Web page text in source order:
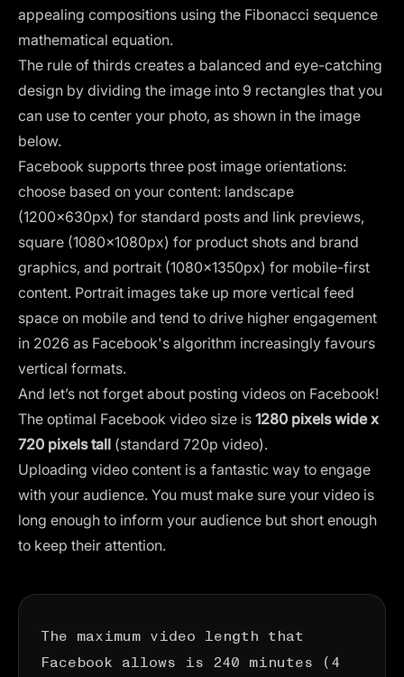
appealing compositions using the Fibonacci sequence
mathematical equation.
The rule of thirds creates a balanced and eye-catching
design by dividing the image into 9 rectangles that you
can use to center your photo, as shown in the image
below.
Facebook supports three post image orientations:
choose based on your content: landscape
(1200×630px) for standard posts and link previews,
square (1080×1080px) for product shots and brand
graphics, and portrait (1080×1350px) for mobile-first
content. Portrait images take up more vertical feed
space on mobile and tend to drive higher engagement
in 2026 as Facebook's algorithm increasingly favours
vertical formats.
And let’s not forget about posting videos on Facebook!
The optimal Facebook video size is 1280 pixels wide x
720 pixels tall (standard 720p video).
Uploading video content is a fantastic way to engage
with your audience. You must make sure your video is
long enough to inform your audience but short enough
to keep their attention.
The maximum video length that
Facebook allows is 240 minutes (4